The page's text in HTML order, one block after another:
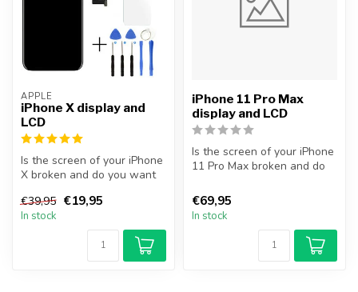
APPLE
iPhone X display and
LCD
Is the screen of your iPhone
X broken and do you want
€39,95 €19,95
In stock
iPhone 11 Pro Max
display and LCD
Is the screen of your iPhone
11 Pro Max broken and do
€69,95
In stock